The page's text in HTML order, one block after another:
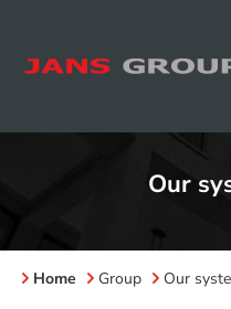
Our
Home Group Our